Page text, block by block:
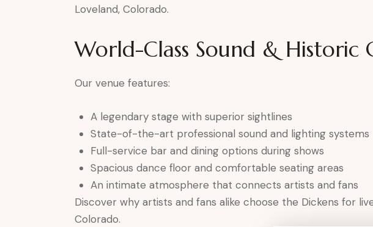
Loveland, Colorado.
World-Class Sound & Historic
Our venue features:
A legendary stage with superior sightlines
State-of-the-art professional sound and lighting systems
Full-service bar and dining options during shows
Spacious dance floor and comfortable seating areas
An intimate atmosphere that connects artists and fans
Discover why artists and fans alike choose the Dickens for
Colorado.